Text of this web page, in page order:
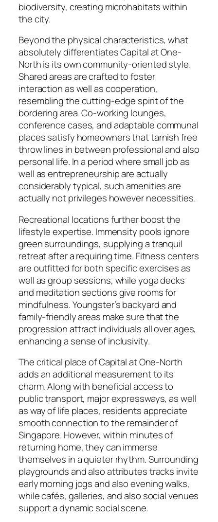
biodiversity, creating microhabitats within
the city.
Beyond the physical characteristics, what
absolutely differentiates Capital at One-
North is its own community-oriented style.
Shared areas are crafted to foster
interaction as well as cooperation,
resembling the cutting-edge spirit of the
bordering area. Co-working lounges,
conference cases, and adaptable communal
places satisfy homeowners that tarnish free
throw lines in between professional and also
personal life. In a period where small job as
well as entrepreneurship are actually
considerably typical, such amenities are
actually not privileges however necessities.
Recreational locations further boost the
lifestyle expertise. Immensity pools ignore
green surroundings, supplying a tranquil
retreat after a requiring time. Fitness centers
are outfitted for both specific exercises as
well as group sessions, while yoga decks
and meditation sections give rooms for
mindfulness. Youngster’s backyard and
family-friendly areas make sure that the
progression attract individuals all over ages,
enhancing a sense of inclusivity.
The critical place of Capital at One-North
adds an additional measurement to its
charm. Along with beneficial access to
public transport, major expressways, as well
as way of life places, residents appreciate
smooth connection to the remainder of
Singapore. However, within minutes of
returning home, they can immerse
themselves in a quieter rhythm. Surrounding
playgrounds and also attributes tracks invite
early morning jogs and also evening walks,
while cafés, galleries, and also social venues
support a dynamic social scene.